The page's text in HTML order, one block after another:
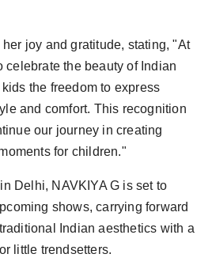
joy and gratitude, stating, "At
celebrate the beauty of Indian
the freedom to express
and comfort. This recognition
our journey in creating
for children."
Delhi, NAVKIYA G is set to
shows, carrying forward
Indian aesthetics with a
little trendsetters.